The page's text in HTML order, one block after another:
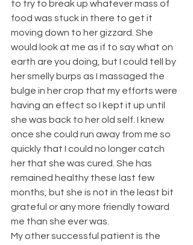
to try to break up whatever mass of
food was stuck in there to get it
moving down to her gizzard. She
would look at me as if to say what on
earth are you doing, but I could tell by
her smelly burps as I massaged the
bulge in her crop that my efforts were
having an effect so I kept it up until
she was back to her old self. I knew
once she could run away from me so
quickly that I could no longer catch
her that she was cured. She has
remained healthy these last few
months, but she is not in the least bit
grateful or any more friendly toward
me than she ever was.
My other successful patient is the